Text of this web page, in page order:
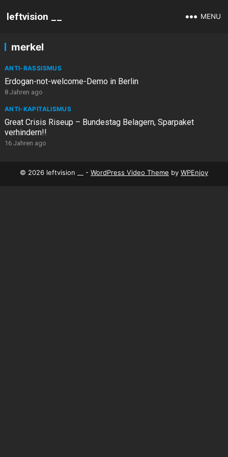
leftvision __ MENU
merkel
ANTI-RASSISMUS
Erdogan-not-welcome-Demo in Berlin
8 Jahren ago
ANTI-KAPITALISMUS
Great Crisis Riseup – Bundestag Belagern, Sparpaket
verhindern!!
16 Jahren ago
© 2026 leftvision __ - WordPress Video Theme by WPEnjoy